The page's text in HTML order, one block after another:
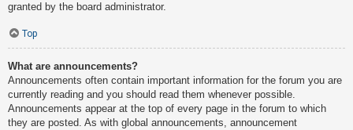
granted by the board administrator.
Top
What are announcements?
Announcements often contain important information for the forum you are
currently reading and you should read them whenever possible.
Announcements appear at the top of every page in the forum to which
they are posted. As with global announcements, announcement